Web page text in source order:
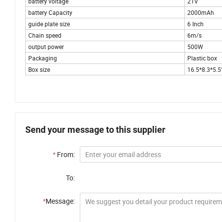
battery Capacity
2000mAh
guide plate size
6 Inch
Chain speed
6m/s
output power
500W
Packaging
Plastic box
Box size
Send your message to this supplier
* From:
To:
*Message: